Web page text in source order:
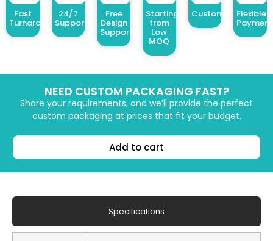
Fast
Turnaround
24/7
Support
Free
Design
Support
Starting
from
Low
MOQ
Customized Design
Flexible
NEED CUSTOM PACKAGING FAST?
Share your requirements, and we’ll provide the perfect
custom packaging at prices that fit your budget.
Add to cart
Specifications